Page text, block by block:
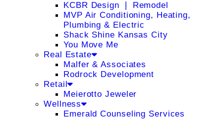
KCBR Design ❘ Remodel
MVP Air Conditioning, Heating,
Plumbing & Electric
Shack Shine Kansas City
You Move Me
Real Estate
Malfer & Associates
Rodrock Development
Retail
Meierotto Jeweler
Wellness
Emerald Counseling Services